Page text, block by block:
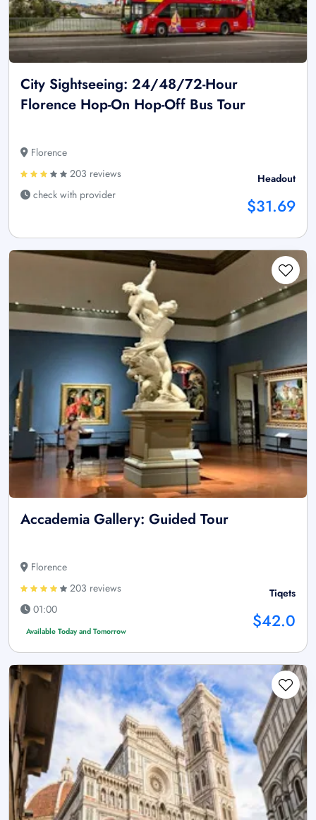
City Sightseeing: 24/48/72-Hour
Florence Hop-On Hop-Off Bus Tour
Florence
203 reviews
check with provider
Headout
$31.69
Accademia Gallery: Guided Tour
Florence
203 reviews
01:00
Available Today and Tomorrow
Tiqets
$42.0